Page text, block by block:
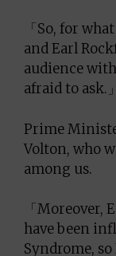
「So, for
and Earl
audience
afraid to ask.」
Prime
Volton, who
among us.
「Moreover,
have been
Syndrome,